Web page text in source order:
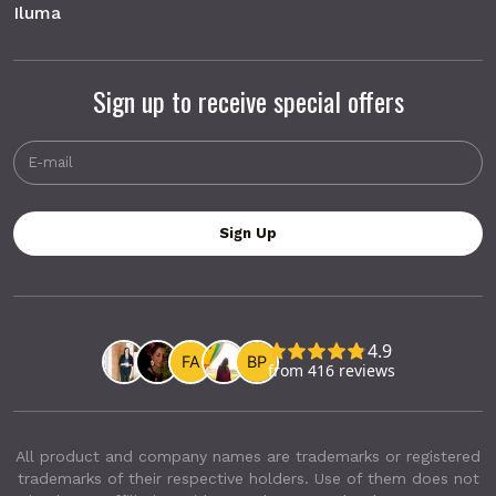
Iluma
Sign up to receive special offers
All product and company names are trademarks or registered
trademarks of their respective holders. Use of them does not